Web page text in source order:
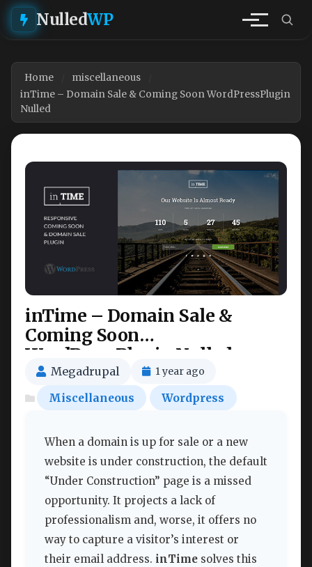
NulledWP
Home
miscellaneous
inTime – Domain Sale & Coming Soon WordPressPlugin
Nulled
inTime – Domain Sale &
Coming Soon
WordPressPlugin Nulled
Megadrupal 1 year ago
Miscellaneous Wordpress
When a domain is up for sale or a new
website is under construction, the default
“Under Construction” page is a missed
opportunity. It projects a lack of
professionalism and, worse, it offers no
way to capture a visitor’s interest or
their email address. inTime solves this